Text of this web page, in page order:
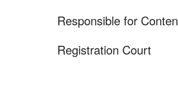
Responsible for
Registration Court